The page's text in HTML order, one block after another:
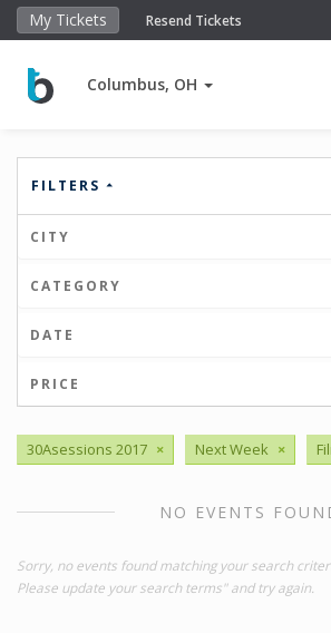
My Tickets Resend Tickets
Columbus, OH
FILTERS
CITY
CATEGORY
DATE
PRICE
30Asessions 2017 × Next Week ×
NO EVENTS
Sorry, no events found matching your search
Please update your search terms" and try again.